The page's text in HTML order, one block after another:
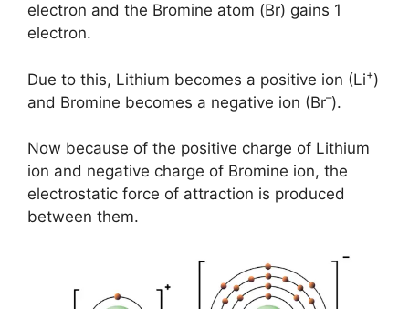
electron and the Bromine atom (Br) gains 1
electron.
Due to this, Lithium becomes a positive ion (Li+)
and Bromine becomes a negative ion (Br–).
Now because of the positive charge of Lithium
ion and negative charge of Bromine ion, the
electrostatic force of attraction is produced
between them.